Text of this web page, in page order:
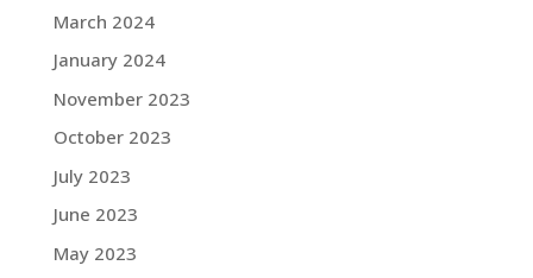
March 2024
January 2024
November 2023
October 2023
July 2023
June 2023
May 2023